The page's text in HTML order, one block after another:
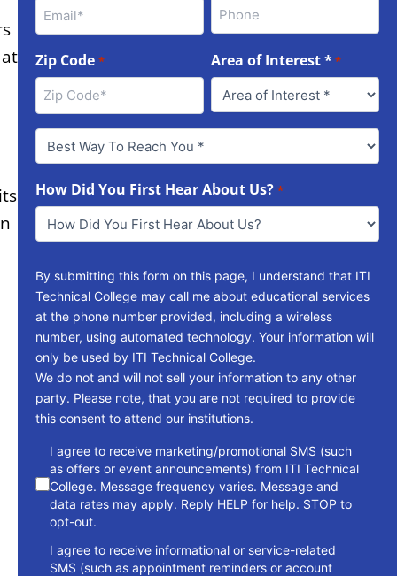
Zip Code * Area of Interest **
Best
Way
Reach
You
How Did You First Hear About Us? *
By submitting this form on this page, I understand that ITI
Technical College may call me about educational services
at the phone number provided, including a wireless
number, using automated technology. Your information will
only be used by ITI Technical College.
We do not and will not sell your information to any other
party. Please note, that you are not required to provide
this consent to attend our institutions.
consent
I agree to receive marketing/promotional SMS (such
as offers or event announcements) from ITI Technical
College. Message frequency varies. Message and
data rates may apply. Reply HELP for help. STOP to
opt-out.
I agree to receive informational or service-related
SMS (such as appointment reminders or account